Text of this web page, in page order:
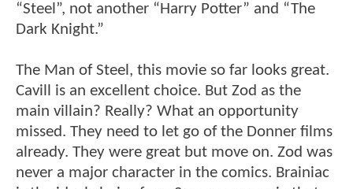
“Steel”, not another “Harry Potter” and “The
Dark Knight.”
The Man of Steel, this movie so far looks great.
Cavill is an excellent choice. But Zod as the
main villain? Really? What an opportunity
missed. They need to let go of the Donner films
already. They were great but move on. Zod was
never a major character in the comics. Brainiac